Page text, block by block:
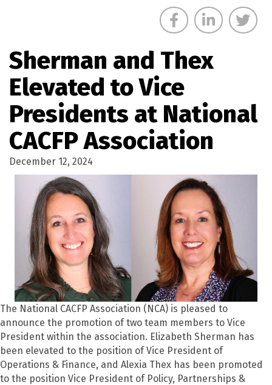
Sherman and Thex
Elevated to Vice
Presidents at National
CACFP Association
December 12, 2024
The National CACFP Association (NCA) is pleased to
announce the promotion of two team members to Vice
President within the association. Elizabeth Sherman has
been elevated to the position of Vice President of
Operations & Finance, and Alexia Thex has been promoted
to the position Vice President of Policy, Partnerships &